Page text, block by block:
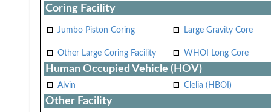
Coring Facility
Jumbo Piston Coring Large Gravity Core
Other Large Coring Facility WHOI Long Core
Human Occupied Vehicle (HOV)
Alvin Clelia (HBOI)
Other Facility